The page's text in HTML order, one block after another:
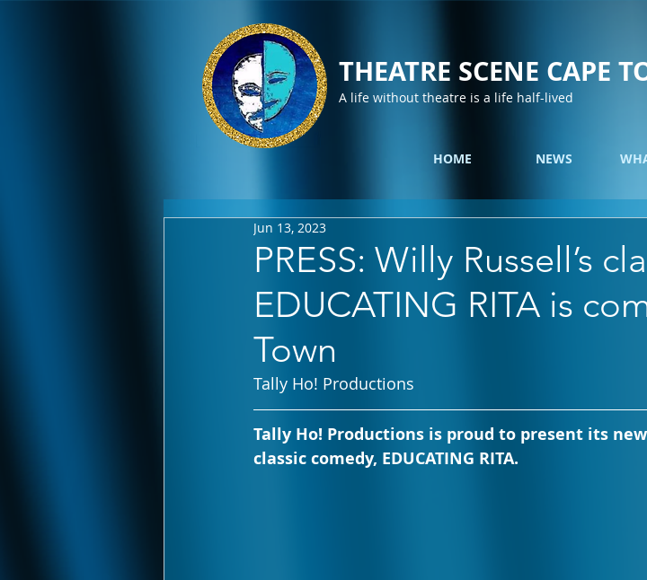
THEATRE SCENE CAPE
A life without theatre is a life half-lived
HOME NEWS
PRESS: Willy Russell’s
EDUCATING RITA is
Town
Jun 13, 2023
Tally Ho! Productions
Tally Ho! Productions is proud to present its
classic comedy, EDUCATING RITA.